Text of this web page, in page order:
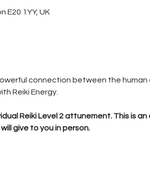
E20 1YY, UK
connection between the human
Reiki Energy.
Reiki Level 2 attunement. This is an
give to you in person.